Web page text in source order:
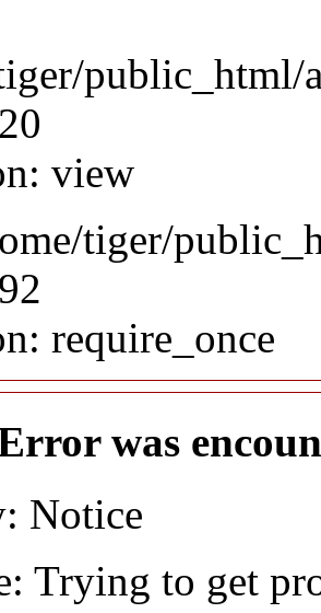
public_html/
view
tiger/
require_once
was
Notice
Trying to get